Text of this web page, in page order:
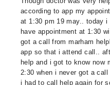
according to app my
at 1:30 pm 19 may.. today
have appointment at 1:30
got a call from marham
app so that i attend call..
help and i got to know now
2:30 when i never got a
i had to call help again for